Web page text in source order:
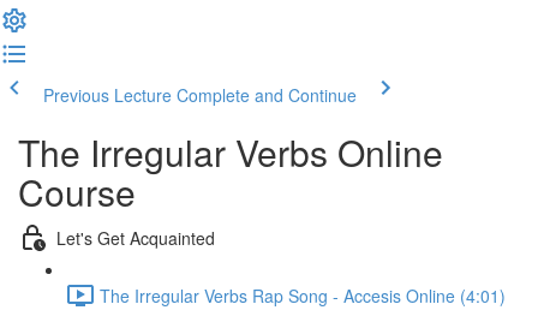
Previous Lecture Complete and Continue
The Irregular Verbs Online
Course
Let's Get Acquainted
The Irregular Verbs Rap Song - Accesis Online (4:01)